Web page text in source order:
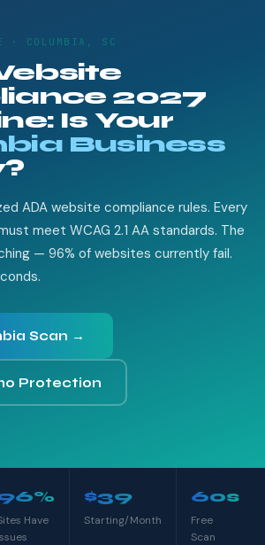
· COLUMBIA, SC
2027
Is Your
Business
ADA website compliance rules. Every
meet WCAG 2.1 AA standards. The
— 96% of websites currently fail.
Scan →
Protection
Have
$39
Starting/Month
60s
Free
Scan